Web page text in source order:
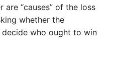
“causes” of the loss
whether the
decide who ought to win